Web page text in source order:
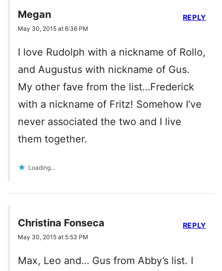
Megan
May 30, 2015 at 6:36 PM
I love Rudolph with a nickname of Rollo,
and Augustus with nickname of Gus.
My other fave from the list…Frederick
with a nickname of Fritz! Somehow I’ve
never associated the two and I live
them together.
Loading...
REPLY
Christina Fonseca
May 30, 2015 at 5:53 PM
Max, Leo and… Gus from Abby’s list. I
REPLY